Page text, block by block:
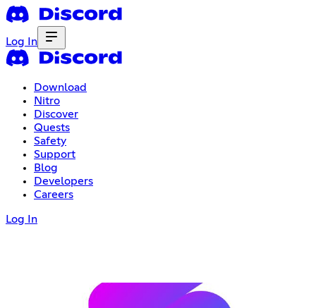
Log In
Download
Nitro
Discover
Quests
Safety
Support
Blog
Developers
Careers
Log In